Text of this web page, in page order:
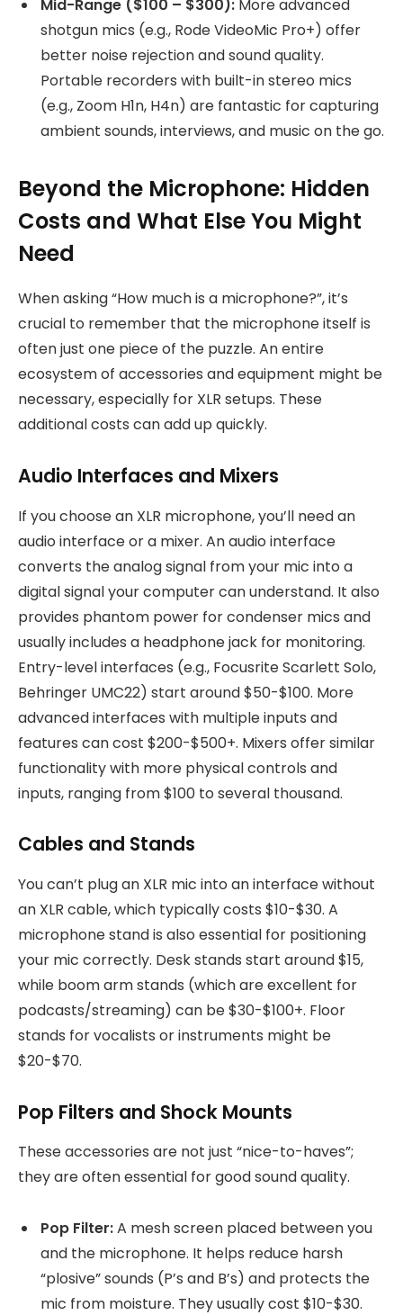
Mid-Range ($100 – $300): More advanced
shotgun mics (e.g., Rode VideoMic Pro+) offer
better noise rejection and sound quality.
Portable recorders with built-in stereo mics
(e.g., Zoom H1n, H4n) are fantastic for capturing
ambient sounds, interviews, and music on the go.
Beyond the Microphone: Hidden
Costs and What Else You Might
Need
When asking “How much is a microphone?”, it’s
crucial to remember that the microphone itself is
often just one piece of the puzzle. An entire
ecosystem of accessories and equipment might be
necessary, especially for XLR setups. These
additional costs can add up quickly.
Audio Interfaces and Mixers
If you choose an XLR microphone, you’ll need an
audio interface or a mixer. An audio interface
converts the analog signal from your mic into a
digital signal your computer can understand. It also
provides phantom power for condenser mics and
usually includes a headphone jack for monitoring.
Entry-level interfaces (e.g., Focusrite Scarlett Solo,
Behringer UMC22) start around $50-$100. More
advanced interfaces with multiple inputs and
features can cost $200-$500+. Mixers offer similar
functionality with more physical controls and
inputs, ranging from $100 to several thousand.
Cables and Stands
You can’t plug an XLR mic into an interface without
an XLR cable, which typically costs $10-$30. A
microphone stand is also essential for positioning
your mic correctly. Desk stands start around $15,
while boom arm stands (which are excellent for
podcasts/streaming) can be $30-$100+. Floor
stands for vocalists or instruments might be
$20-$70.
Pop Filters and Shock Mounts
These accessories are not just “nice-to-haves”;
they are often essential for good sound quality.
Pop Filter:A mesh screen placed between you
and the microphone. It helps reduce harsh
“plosive” sounds (P’s and B’s) and protects the
mic from moisture. They usually cost $10-$30.